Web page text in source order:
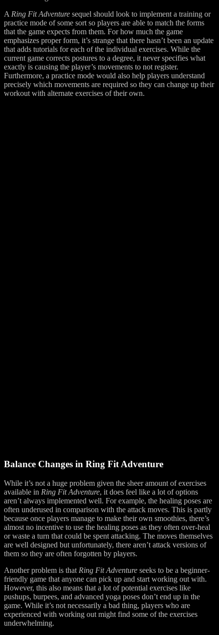
A Ring Fit Adventure sequel should look to implement a training or
practice mode of some sort so players are able to match the forms
that the game expects from them. For how much the game
emphasizes proper form, it’s strange that there hasn’t been an update
that adds tutorials for each of the individual exercises. While the
current game corrects postures to a degree, it never specifies what
exactly is causing the player’s movements to not register.
Furthermore, a practice mode would also help players understand
precisely which movements are required so they can change up their
workout with alternate exercises of their own.
Balance Changes in Ring Fit Adventure
While it’s not a huge problem given the sheer amount of exercises
available in Ring Fit Adventure, it does feel like a lot of options
aren’t always implemented well. For example, the healing poses are
often underused in comparison with the attack moves. This is partly
because once players manage to make their own smoothies, there’s
almost no incentive to use the healing poses as they often over-heal
or waste a turn that could be spent attacking. The moves themselves
are well designed but unfortunately, there aren’t attack versions of
them so they are often forgotten by players.
Another problem is that Ring Fit Adventure seeks to be a beginner-
friendly game that anyone can pick up and start working out with.
However, this also means that a lot of potential exercises like
pushups, burpees, and advanced yoga poses don’t end up in the
game. While it’s not necessarily a bad thing, players who are
experienced with working out might find some of the exercises
underwhelming.